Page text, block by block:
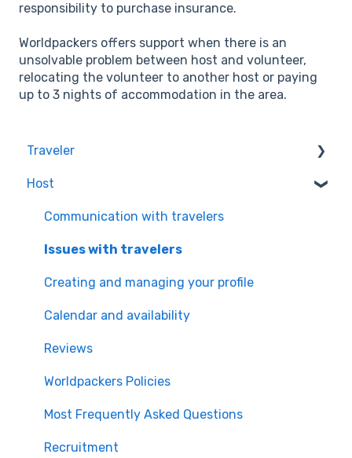
responsibility to purchase insurance.
Worldpackers offers support when there is an
unsolvable problem between host and volunteer,
relocating the volunteer to another host or paying
up to 3 nights of accommodation in the area.
Traveler
Quality & Safety of the Experiences
Worldpackers Memberships
Frequently Asked Questions
Payment Doubts
Worldpackers Academy Plan
Worldpackers Experiences
Our Cancellation Policies
Worldpackers Epic Trips
Host
Communication with travelers
Issues with travelers
Creating and managing your profile
Calendar and availability
Reviews
Worldpackers Policies
Most Frequently Asked Questions
Recruitment